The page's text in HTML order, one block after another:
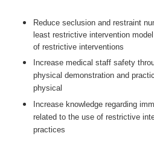
Reduce seclusion and restraint
least restrictive intervention
of restrictive interventions
Increase medical staff safety
physical demonstration and
physical
Increase knowledge regarding
related to the use of restrictive
practices